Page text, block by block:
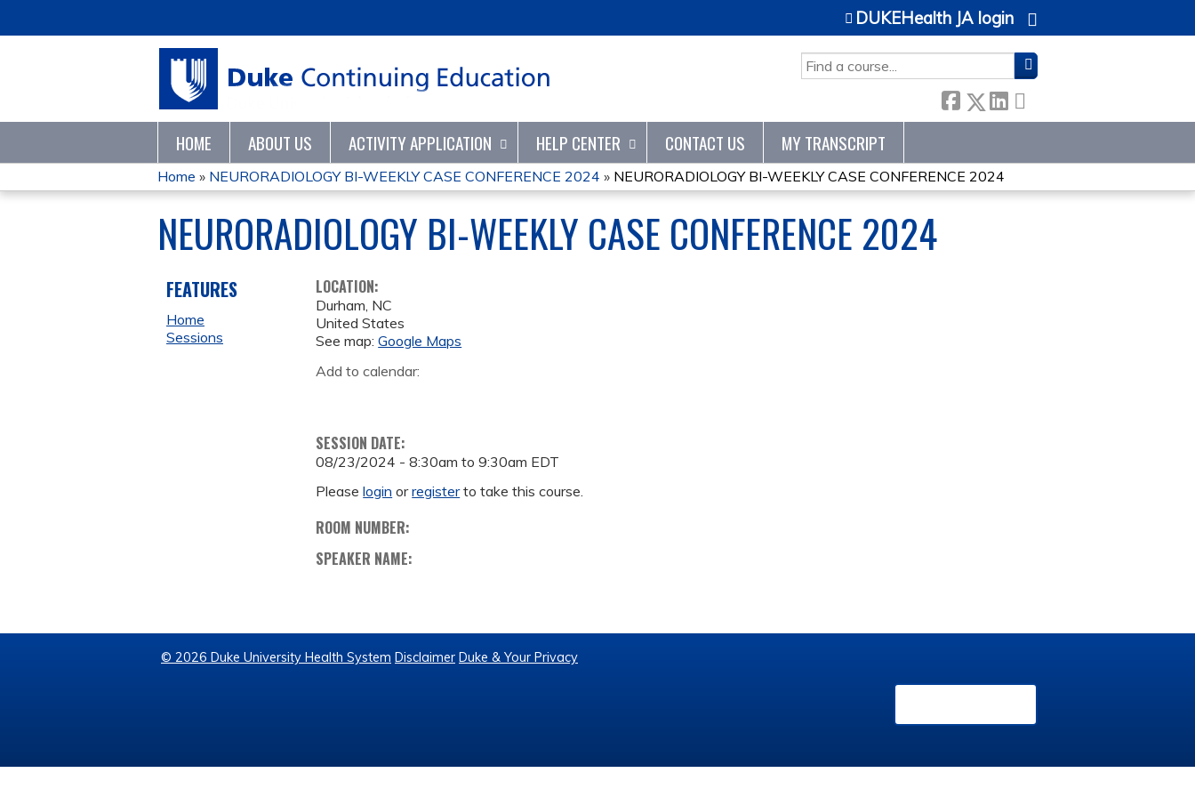
SEARCH
DUKEHealth JA login
HOME ABOUT US ACTIVITY APPLICATION HELP CENTER CONTACT US MY TRANSCRIPT
YOU
ARE
HERE
Home » NEURORADIOLOGY BI-WEEKLY CASE CONFERENCE 2024 » NEURORADIOLOGY BI-WEEKLY CASE CONFERENCE 2024
NEURORADIOLOGY BI-WEEKLY CASE CONFERENCE 2024
LOCATION:
Durham, NC
United States
See map:Google Maps
Add to calendar:
SESSION DATE:
08/23/2024 -8:30am to9:30am EDT
Pleaselogin orregisterto take this course.
ROOM NUMBER:
SPEAKER NAME:
FEATURES
Home
Sessions
© 2026 Duke University Health System Disclaimer Duke & Your Privacy